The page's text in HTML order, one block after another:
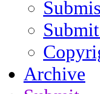
Archive